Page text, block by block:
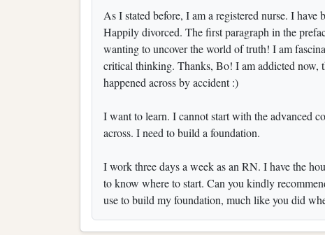
As I stated before, I am a registered nurse. I
Happily divorced. The first paragraph in the
wanting to uncover the world of truth! I am
critical thinking. Thanks, Bo! I am addicted now,
happened across by accident :)
I want to learn. I cannot start with the advanced
across. I need to build a foundation.
I work three days a week as an RN. I have the
to know where to start. Can you kindly
use to build my foundation, much like you did